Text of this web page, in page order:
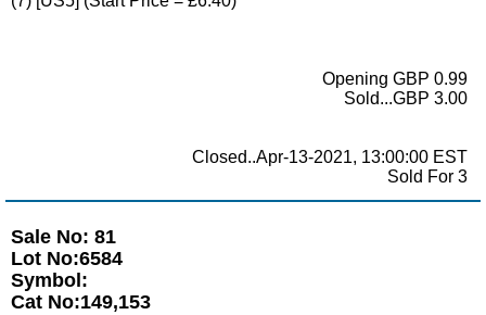
Opening GBP 0.99
Sold...GBP 3.00
Closed..Apr-13-2021, 13:00:00 EST
Sold For 3
Sale No: 81
Lot No:6584
Symbol:
Cat No:149,153